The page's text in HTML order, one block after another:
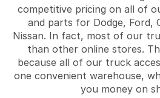
competitive pricing on all of
and parts for Dodge, Ford,
Nissan. In fact, most of our
than other online stores.
because all of our truck
one convenient warehouse,
you money on